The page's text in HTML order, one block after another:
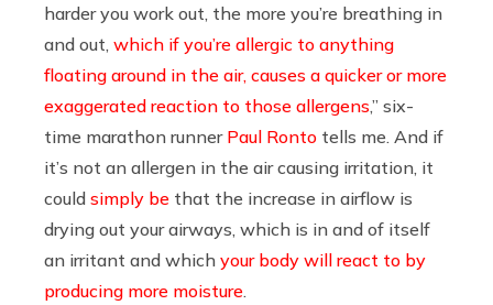
harder you work out, the more you’re breathing in
and out, which if you’re allergic to anything
floating around in the air, causes a quicker or more
exaggerated reaction to those allergens,” six-
time marathon runner Paul Ronto tells me. And if
it’s not an allergen in the air causing irritation, it
could simply be that the increase in airflow is
drying out your airways, which is in and of itself
an irritant and which your body will react to by
producing more moisture